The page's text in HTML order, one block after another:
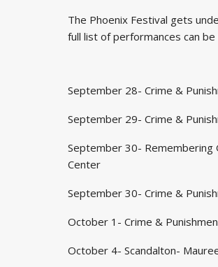
The Phoenix Festival gets
full list of performances can
September 28- Crime &
September 29- Crime &
September 30- Remembering
Center
September 30- Crime &
October 1- Crime &
October 4- Scandalton-